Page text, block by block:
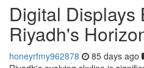
Digital Displays
Riyadh's
honeyrfmy962878 85 days ago